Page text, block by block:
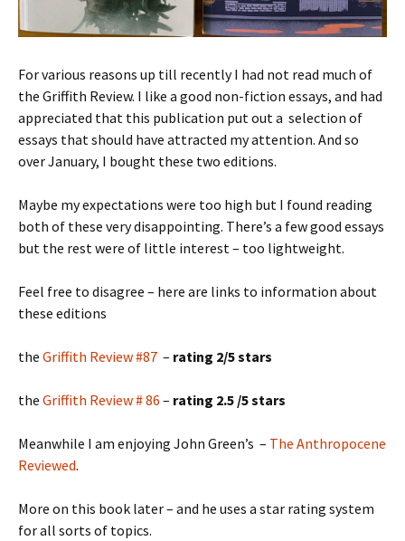
For various reasons up till recently I had not read much of
the Griffith Review. I like a good non-fiction essays, and had
appreciated that this publication put out a selection of
essays that should have attracted my attention. And so
over January, I bought these two editions.
Maybe my expectations were too high but I found reading
both of these very disappointing. There’s a few good essays
but the rest were of little interest – too lightweight.
Feel free to disagree – here are links to information about
these editions
the Griffith Review #87 – rating 2/5 stars
the Griffith Review # 86 – rating 2.5 /5 stars
Meanwhile I am enjoying John Green’s – The Anthropocene
Reviewed.
More on this book later – and he uses a star rating system
for all sorts of topics.